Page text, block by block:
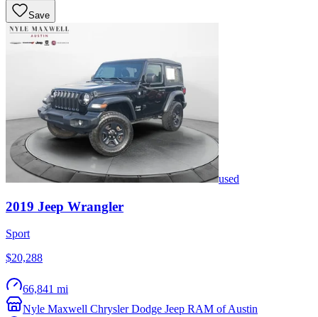
Save
used
2019 Jeep Wrangler
Sport
$20,288
66,841 mi
Nyle Maxwell Chrysler Dodge Jeep RAM of Austin